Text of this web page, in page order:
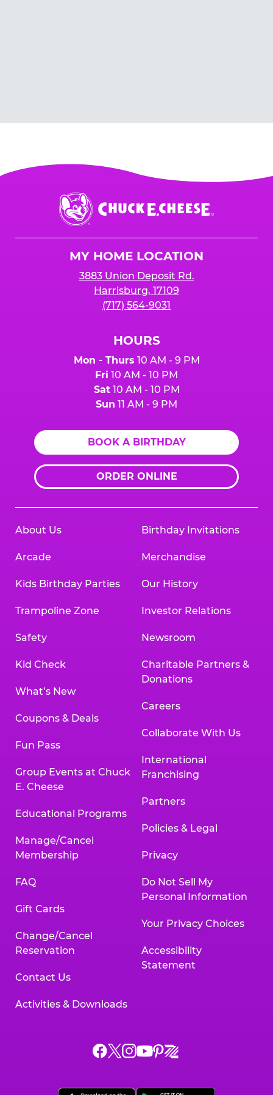
Chuck
E.
Cheese
MY HOME LOCATION
3883 Union Deposit Rd.
Harrisburg, 17109
(717) 564-9031
HOURS
Mon - Thurs 10 AM - 9 PM
Fri 10 AM - 10 PM
Sat10 AM - 10 PM
Sun 11 AM - 9 PM
BOOK A BIRTHDAY
ORDER ONLINE
About Us
Arcade
Kids Birthday Parties
Trampoline Zone
Safety
Kid Check
What’s New
Coupons & Deals
Fun Pass
Group Events at Chuck
E. Cheese
Educational Programs
Manage/Cancel
Membership
FAQ
Gift Cards
Change/Cancel
Reservation
Contact Us
Activities & Downloads
Birthday Invitations
Merchandise
Our History
Investor Relations
Newsroom
Charitable Partners &
Donations
Careers
Collaborate With Us
International
Franchising
Partners
Policies & Legal
Privacy
Do Not Sell My
Personal Information
Your Privacy Choices
Accessibility
Statement
Chuck
ChuckChuck
Chuck
Chuck
Chuck